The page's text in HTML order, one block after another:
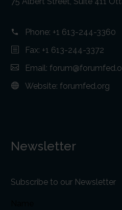
Phone: +1 613-244-3360
Fax: +1 613-244-3372
Email:
Website: forumfed.org
Newsletter
Subscribe to our Newsletter